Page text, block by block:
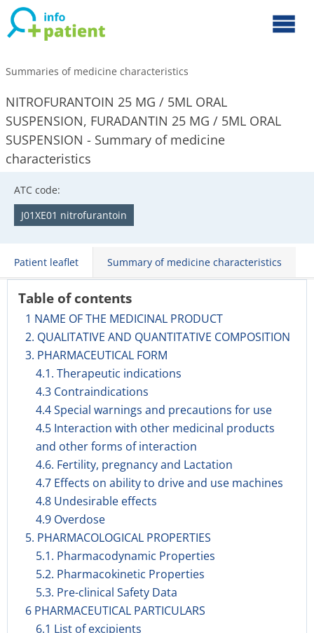
Summaries of medicine characteristics
NITROFURANTOIN 25 MG / 5ML ORAL
SUSPENSION, FURADANTIN 25 MG / 5ML ORAL
SUSPENSION - Summary of medicine
characteristics
ATC code:
J01XE01 nitrofurantoin
Patient leaflet Summary of medicine characteristics
Table of contents
1 NAME OF THE MEDICINAL PRODUCT
2. QUALITATIVE AND QUANTITATIVE COMPOSITION
3. PHARMACEUTICAL FORM
4.1. Therapeutic indications
4.3 Contraindications
4.4 Special warnings and precautions for use
4.5 Interaction with other medicinal products
and other forms of interaction
4.6. Fertility, pregnancy and Lactation
4.7 Effects on ability to drive and use machines
4.8 Undesirable effects
4.9 Overdose
5. PHARMACOLOGICAL PROPERTIES
5.1. Pharmacodynamic Properties
5.2. Pharmacokinetic Properties
5.3. Pre-clinical Safety Data
6 PHARMACEUTICAL PARTICULARS
6.1 List of excipients